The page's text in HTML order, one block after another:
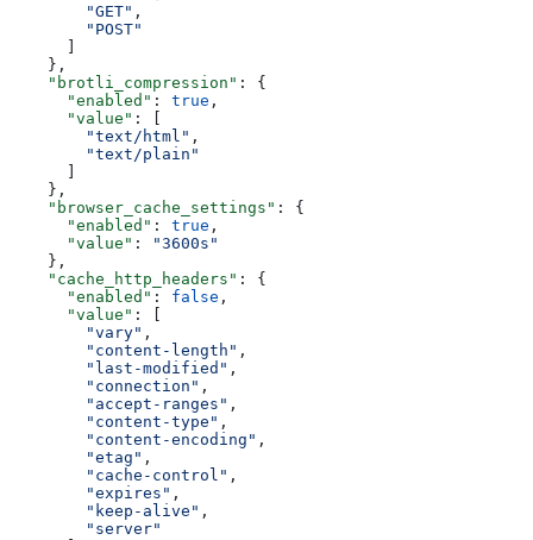
        "GET"
,
        "POST"
    },
    "brotli_compression"
: {
      "enabled"
: true ,
      "value"
: [
        "text/html"
,
        "text/plain"
    },
    "browser_cache_settings"
: {
      "enabled"
: true ,
      "value"
:
"3600s"
    },
    "cache_http_headers"
: {
      "enabled"
: false ,
      "value"
: [
        "vary"
,
        "content-length"
,
        "last-modified"
,
        "connection"
,
        "accept-ranges"
,
        "content-type"
,
        "content-encoding"
,
        "etag"
,
        "cache-control"
,
        "expires"
,
        "keep-alive"
,
        "server"